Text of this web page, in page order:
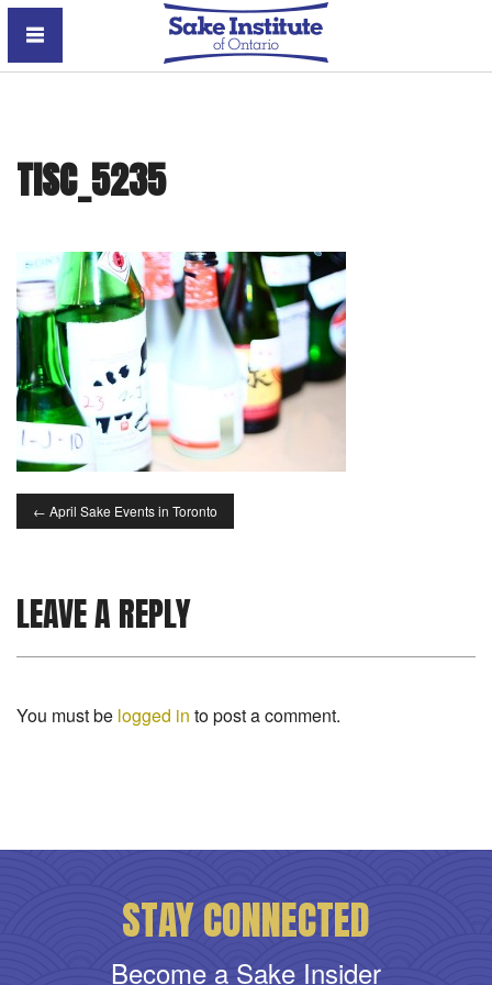
Sake Institute of Ontario
TISC_5235
← April Sake Events in Toronto
LEAVE A REPLY
You must be logged in to post a comment.
STAY CONNECTED
Become a Sake Insider